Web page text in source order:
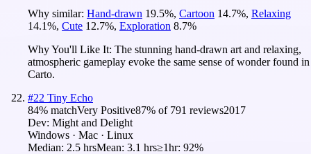
Why similar: Hand-drawn 19.5%, Cartoon 14.7%, Relaxing
14.1%, Cute 12.7%, Exploration 8.7%
Why You'll Like It: The stunning hand-drawn art and relaxing,
atmospheric gameplay evoke the same sense of wonder found in
Carto.
#22 Tiny Echo
84% matchVery Positive87% of 791 reviews2017
Dev: Might and Delight
Windows · Mac · Linux
Median: 2.5 hrsMean: 3.1 hrs≥1hr: 92%